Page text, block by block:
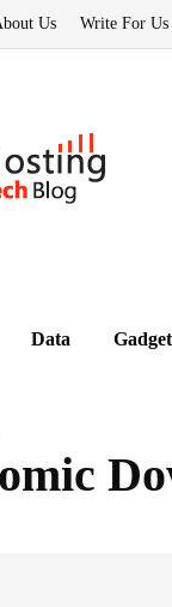
Us Write For Us
Data Gadget